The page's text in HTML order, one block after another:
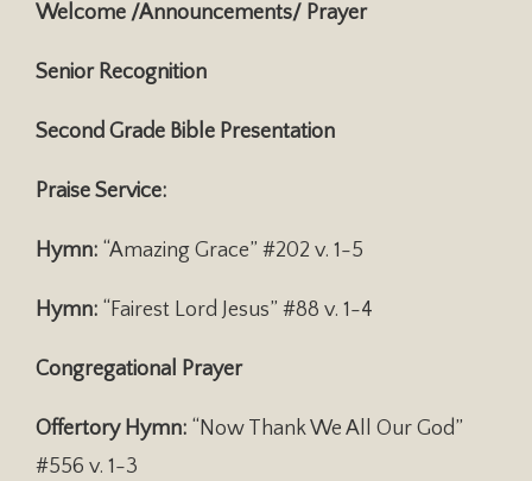
Welcome /Announcements/ Prayer
Senior Recognition
Second Grade Bible Presentation
Praise Service:
Hymn: “Amazing Grace” #202 v. 1-5
Hymn: “Fairest Lord Jesus” #88 v. 1-4
Congregational Prayer
Offertory Hymn: “Now Thank We All Our God”
#556 v. 1-3